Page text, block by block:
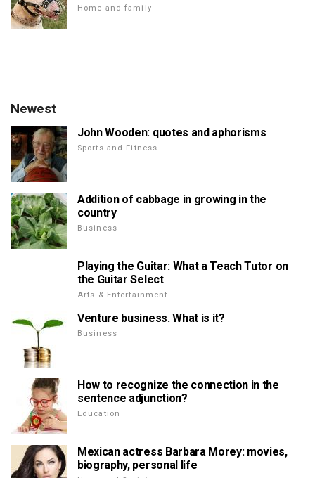
Home and family
Newest
John Wooden: quotes and aphorisms
Sports and Fitness
Addition of cabbage in growing in the
country
Business
Playing the Guitar: What a Teach Tutor on
the Guitar Select
Arts & Entertainment
Venture business. What is it?
Business
How to recognize the connection in the
sentence adjunction?
Education
Mexican actress Barbara Morey: movies,
biography, personal life